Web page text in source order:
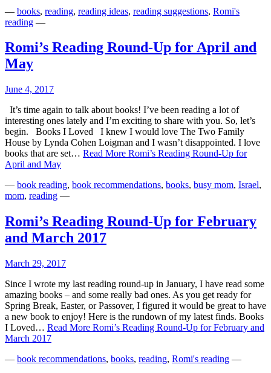
— books, reading, reading ideas, reading suggestions, Romi's
reading —
Romi’s Reading Round-Up for April and
May
June 4, 2017
It’s time again to talk about books! I’ve been reading a lot of
interesting ones lately and I’m exciting to share with you. So, let’s
begin. Books I Loved I knew I would love The Two Family
House by Lynda Cohen Loigman and I wasn’t disappointed. I love
books that are set… Read More Romi’s Reading Round-Up for
April and May
— book reading, book recommendations, books, busy mom, Israel,
mom, reading —
Romi’s Reading Round-Up for February
and March 2017
March 29, 2017
Since I wrote my last reading round-up in January, I have read some
amazing books – and some really bad ones. As you get ready for
Spring Break, Easter, or Passover, I figured it would be great to have
a new book to enjoy! Here is the rundown of my latest finds. Books
I Loved… Read More Romi’s Reading Round-Up for February and
March 2017
— book recommendations, books, reading, Romi's reading —